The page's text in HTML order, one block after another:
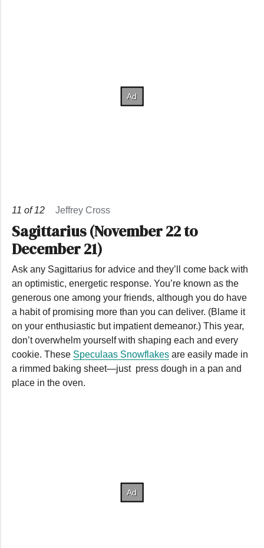
11 of12 Jeffrey Cross
Sagittarius (November 22 to
December 21)
Ask any Sagittarius for advice and they’ll come back with
an optimistic, energetic response. You’re known as the
generous one among your friends, although you do have
a habit of promising more than you can deliver. (Blame it
on your enthusiastic but impatient demeanor.) This year,
don’t overwhelm yourself with shaping each and every
cookie. These Speculaas Snowflakes are easily made in
a rimmed baking sheet—just press dough in a pan and
place in the oven.